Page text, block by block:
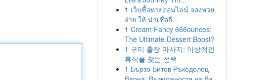
1 เว็บซื้อหวยออนไลน์ จองหวย
ง่าย ให้ น่าเชื่อถื...
1 Cream Fancy 666ounces:
The Ultimate Dessert Boost?
1 구미 출장 마사지: 이상적인
휴식을 찾는 선택
1 Бързо Битов Ръкоделец